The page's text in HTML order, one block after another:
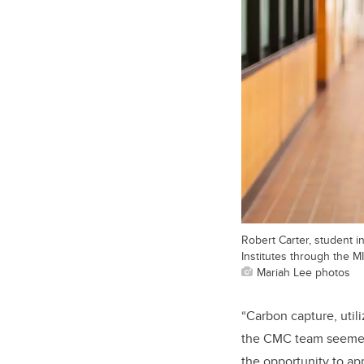
Robert Carter, student
Institutes through the
Mariah Lee photos
“Carbon capture,
the CMC team